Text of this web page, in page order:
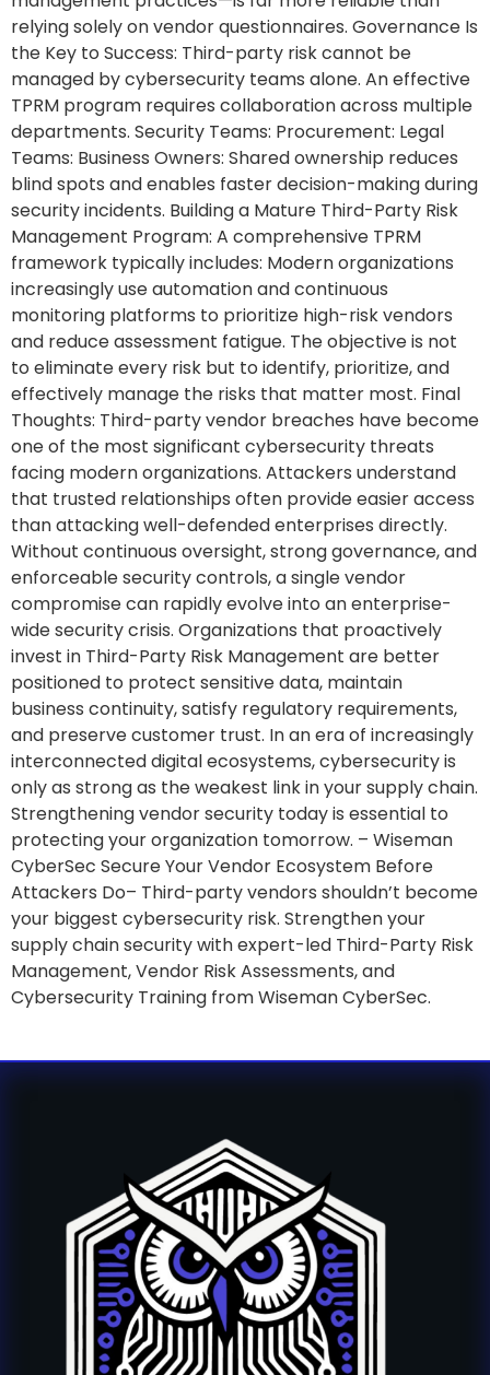
relying solely on vendor questionnaires. Governance Is
the Key to Success: Third-party risk cannot be
managed by cybersecurity teams alone. An effective
TPRM program requires collaboration across multiple
departments. Security Teams: Procurement: Legal
Teams: Business Owners: Shared ownership reduces
blind spots and enables faster decision-making during
security incidents. Building a Mature Third-Party Risk
Management Program: A comprehensive TPRM
framework typically includes: Modern organizations
increasingly use automation and continuous
monitoring platforms to prioritize high-risk vendors
and reduce assessment fatigue. The objective is not
to eliminate every risk but to identify, prioritize, and
effectively manage the risks that matter most. Final
Thoughts: Third-party vendor breaches have become
one of the most significant cybersecurity threats
facing modern organizations. Attackers understand
that trusted relationships often provide easier access
than attacking well-defended enterprises directly.
Without continuous oversight, strong governance, and
enforceable security controls, a single vendor
compromise can rapidly evolve into an enterprise-
wide security crisis. Organizations that proactively
invest in Third-Party Risk Management are better
positioned to protect sensitive data, maintain
business continuity, satisfy regulatory requirements,
and preserve customer trust. In an era of increasingly
interconnected digital ecosystems, cybersecurity is
only as strong as the weakest link in your supply chain.
Strengthening vendor security today is essential to
protecting your organization tomorrow. – Wiseman
CyberSec Secure Your Vendor Ecosystem Before
Attackers Do– Third-party vendors shouldn’t become
your biggest cybersecurity risk. Strengthen your
supply chain security with expert-led Third-Party Risk
Management, Vendor Risk Assessments, and
Cybersecurity Training from Wiseman CyberSec.